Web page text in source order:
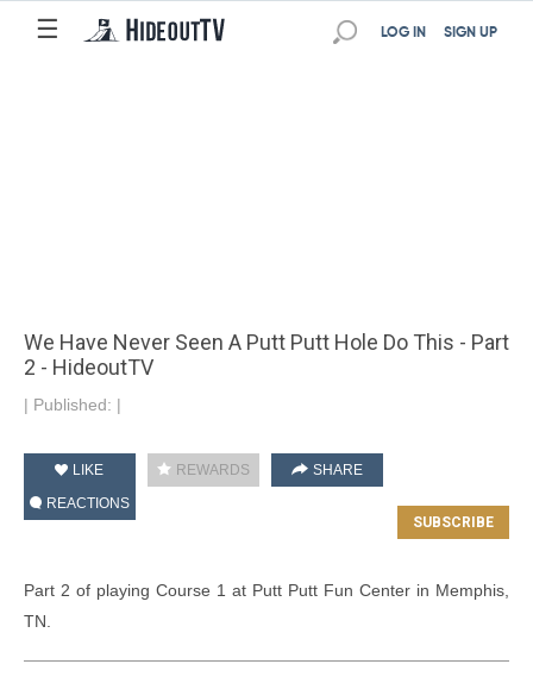
☰ SIGN UP
LOG IN
We Have Never Seen A Putt Putt Hole Do This - Part
2 - HideoutTV
| Published: |
LIKE REWARDS
SHARE
REACTIONS
Part 2 of playing Course 1 at Putt Putt Fun Center in Memphis,
TN.